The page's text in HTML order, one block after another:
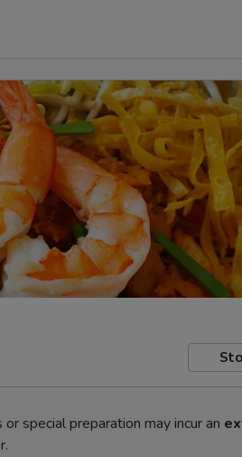
special preparation may incur an